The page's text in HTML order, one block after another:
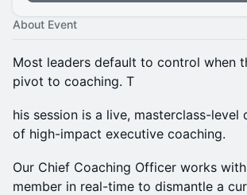
About Event
Most leaders default to control when
pivot to coaching. T
his session is a live, masterclass-level
of high-impact executive coaching.
Our Chief Coaching Officer works
member in real-time to dismantle a